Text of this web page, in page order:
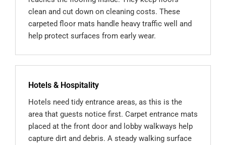
clean and cut down on cleaning costs. These
carpeted floor mats handle heavy traffic well and
help protect surfaces from early wear.
Hotels & Hospitality
Hotels need tidy entrance areas, as this is the
area that guests notice first. Carpet entrance mats
placed at the front door and lobby walkways help
capture dirt and debris. A steady walking surface